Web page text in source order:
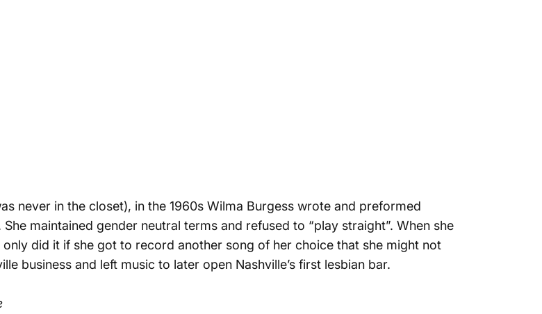
never in the closet), in the 1960s Wilma Burgess wrote and preformed
She maintained gender neutral terms and refused to “play straight”. When she
did it if she got to record another song of her choice that she might not
business and left music to later open Nashville’s first lesbian bar.